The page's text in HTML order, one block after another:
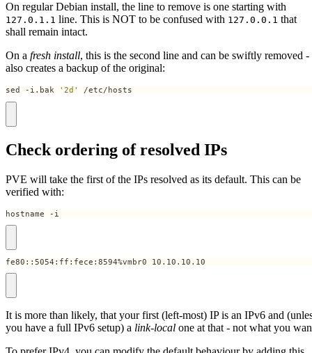
On regular Debian install, the line to remove is one starting with
127.0.1.1 line. This is NOT to be confused with 127.0.0.1 that
shall remain intact.
On a fresh install, this is the second line and can be swiftly removed -
also creates a backup of the original:
sed -i.bak '2d' /etc/hosts
Check ordering of resolved IPs
PVE will take the first of the IPs resolved as its default. This can be
verified with:
hostname -i
fe80::5054:ff:fece:8594%vmbr0 10.10.10.10
It is more than likely, that your first (left-most) IP is an IPv6 and
you have a full IPv6 setup) a link-local one at that - not what you